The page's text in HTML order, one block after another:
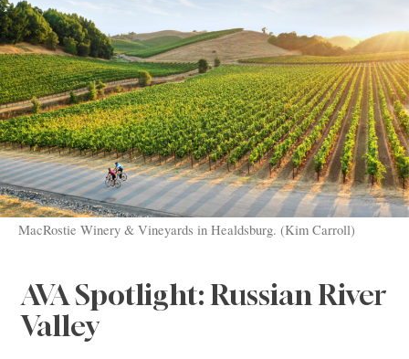
MacRostie Winery & Vineyards in Healdsburg. (Kim Carroll)
AVA Spotlight: Russian River
Valley